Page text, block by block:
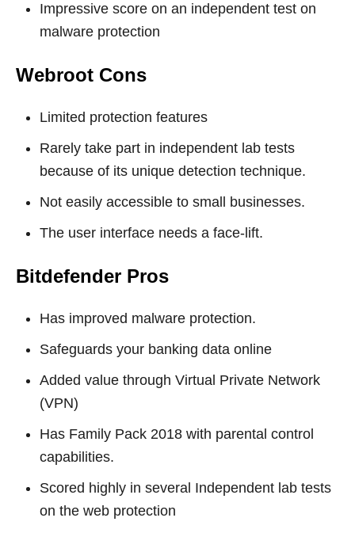
Impressive score on an independent test on
malware protection
Webroot Cons
Limited protection features
Rarely take part in independent lab tests
because of its unique detection technique.
Not easily accessible to small businesses.
The user interface needs a face-lift.
Bitdefender Pros
Has improved malware protection.
Safeguards your banking data online
Added value through Virtual Private Network
(VPN)
Has Family Pack 2018 with parental control
capabilities.
Scored highly in several Independent lab tests
on the web protection